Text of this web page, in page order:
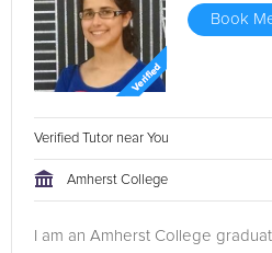
Book
Verified Tutor near You
Amherst College
I am an Amherst College